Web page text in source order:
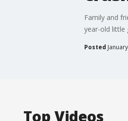
Family and
year-old little
Posted
Top Videos